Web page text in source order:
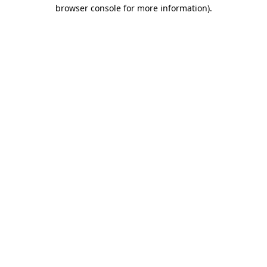
browser console for more information).